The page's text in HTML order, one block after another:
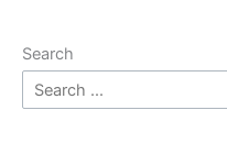
Search